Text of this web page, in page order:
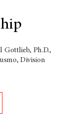
Gottlieb, Ph.D.,
Division